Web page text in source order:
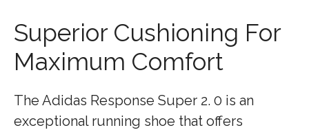
Superior Cushioning For
Maximum Comfort
The Adidas Response Super 2. 0 is an
exceptional running shoe that offers